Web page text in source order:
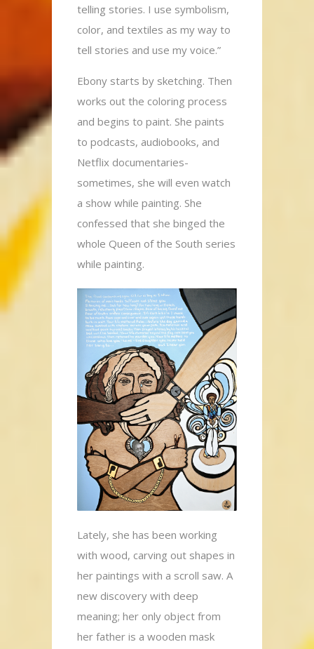
telling stories. I use symbolism,
color, and textiles as my way to
tell stories and use my voice.”
Ebony starts by sketching. Then
works out the coloring process
and begins to paint. She paints
to podcasts, audiobooks, and
Netflix documentaries-
sometimes, she will even watch
a show while painting. She
confessed that she binged the
whole Queen of the South series
while painting.
Lately, she has been working
with wood, carving out shapes in
her paintings with a scroll saw. A
new discovery with deep
meaning; her only object from
her father is a wooden mask